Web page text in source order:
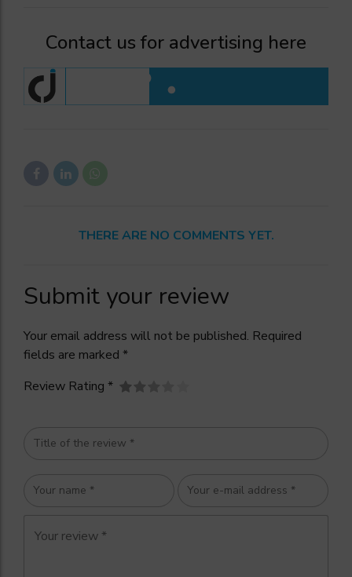
Contact us for advertising here
THERE ARE NO COMMENTS YET.
Submit your review
Your email address will not be published. Required
fields are marked *
Review Rating *